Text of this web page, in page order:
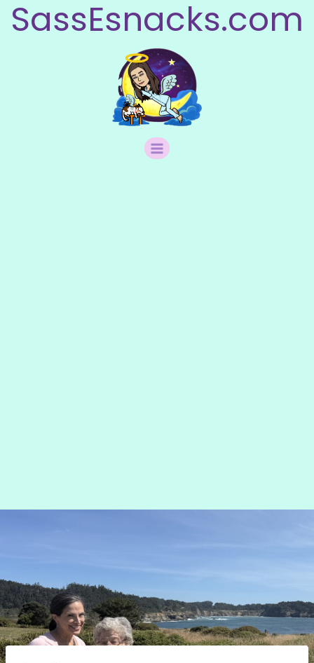
SkipSassEsnacks.com